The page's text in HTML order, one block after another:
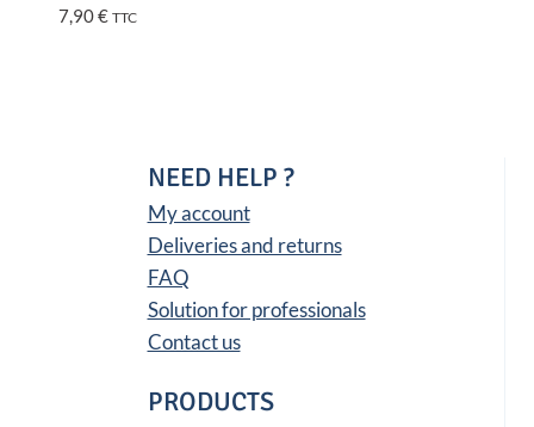
7,90€ TTC
NEED HELP ?
My account
Deliveries and returns
FAQ
Solution for professionals
Contact us
PRODUCTS